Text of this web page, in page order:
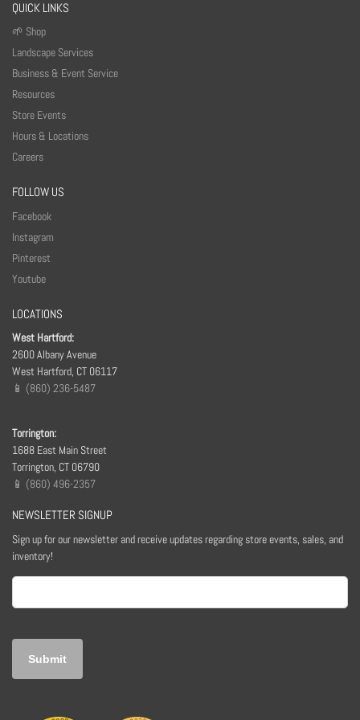
QUICK LINKS
🌱 Shop
Landscape Services
Business & Event Service
Resources
Store Events
Hours & Locations
Careers
FOLLOW US
Facebook
Instagram
Pinterest
Youtube
LOCATIONS
West Hartford:
2600 Albany Avenue
West Hartford, CT 06117
📱 (860) 236-5487
Torrington:
1688 East Main Street
Torrington, CT 06790
📱 (860) 496-2357
NEWSLETTER SIGNUP
Sign up for our newsletter and receive updates regarding store events, sales, and
inventory!
(Required)